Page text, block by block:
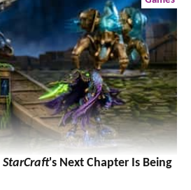
StarCraft's Next Chapter Is Being